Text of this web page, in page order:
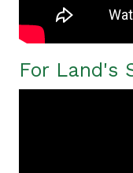
For Land's